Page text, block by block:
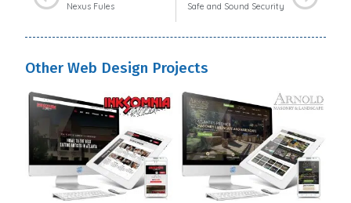
Nexus Fules Safe and Sound Security
Other Web Design Projects